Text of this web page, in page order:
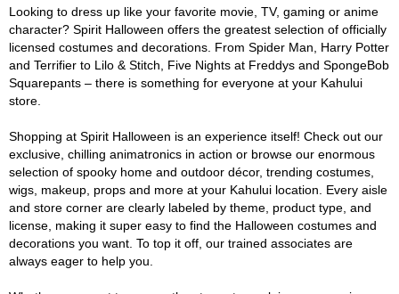
Looking to dress up like your favorite movie, TV, gaming or anime
character? Spirit Halloween offers the greatest selection of officially
licensed costumes and decorations. From Spider Man, Harry Potter
and Terrifier to Lilo & Stitch, Five Nights at Freddys and SpongeBob
Squarepants – there is something for everyone at your Kahului
store.
Shopping at Spirit Halloween is an experience itself! Check out our
exclusive, chilling animatronics in action or browse our enormous
selection of spooky home and outdoor décor, trending costumes,
wigs, makeup, props and more at your Kahului location. Every aisle
and store corner are clearly labeled by theme, product type, and
license, making it super easy to find the Halloween costumes and
decorations you want. To top it off, our trained associates are
always eager to help you.